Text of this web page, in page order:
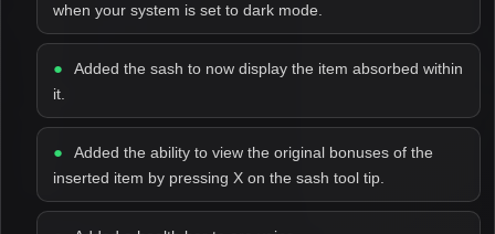
when your system is set to dark mode.
Added the sash to now display the item absorbed within
it.
Added the ability to view the original bonuses of the
inserted item by pressing X on the sash tool tip.